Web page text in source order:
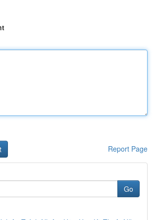
Report Page
Go